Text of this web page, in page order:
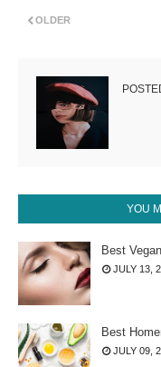
OLDER
YOU
Best
JULY 13,
Best
JULY 09,